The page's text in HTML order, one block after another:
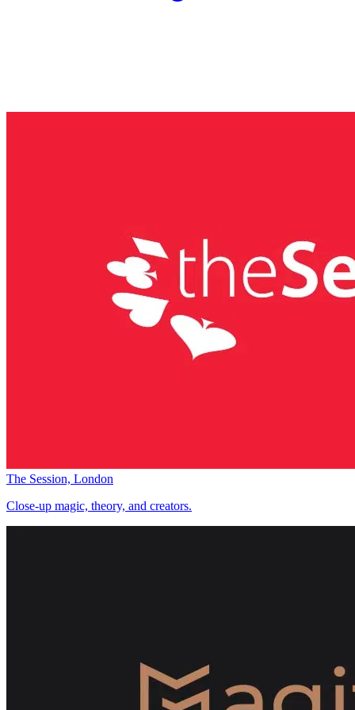
The Session, London
Close-up magic, theory, and creators.